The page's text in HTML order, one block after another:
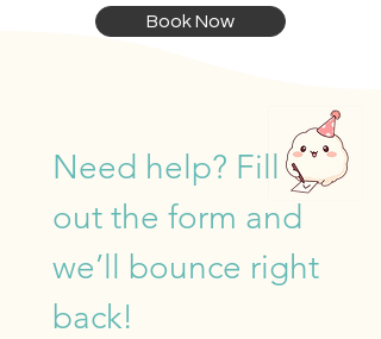
Book Now
Need help? Fill
out the form and
we’ll bounce right
back!